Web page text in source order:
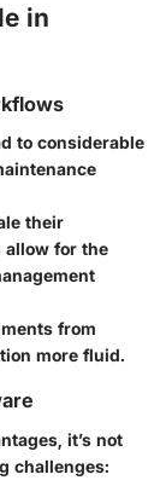
in
to considerable
their
allow for the
from
more fluid.
it’s not
challenges: